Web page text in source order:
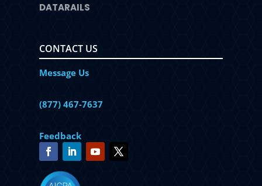
DATARAILS
CONTACT US
Message Us
(877) 467-7637
Feedback